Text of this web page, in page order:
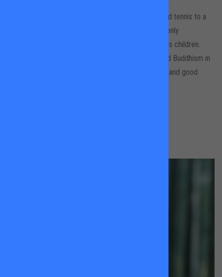
Andreas loves playing and coaching tennis. He played tennis to a
high level during his youth in Northern Germany, but only
rediscovered his true passion for it when teaching his children.
There might be elements of dancing, martial arts and Buddhism in
his tennis coaching style, all to ensure maximum fun and good